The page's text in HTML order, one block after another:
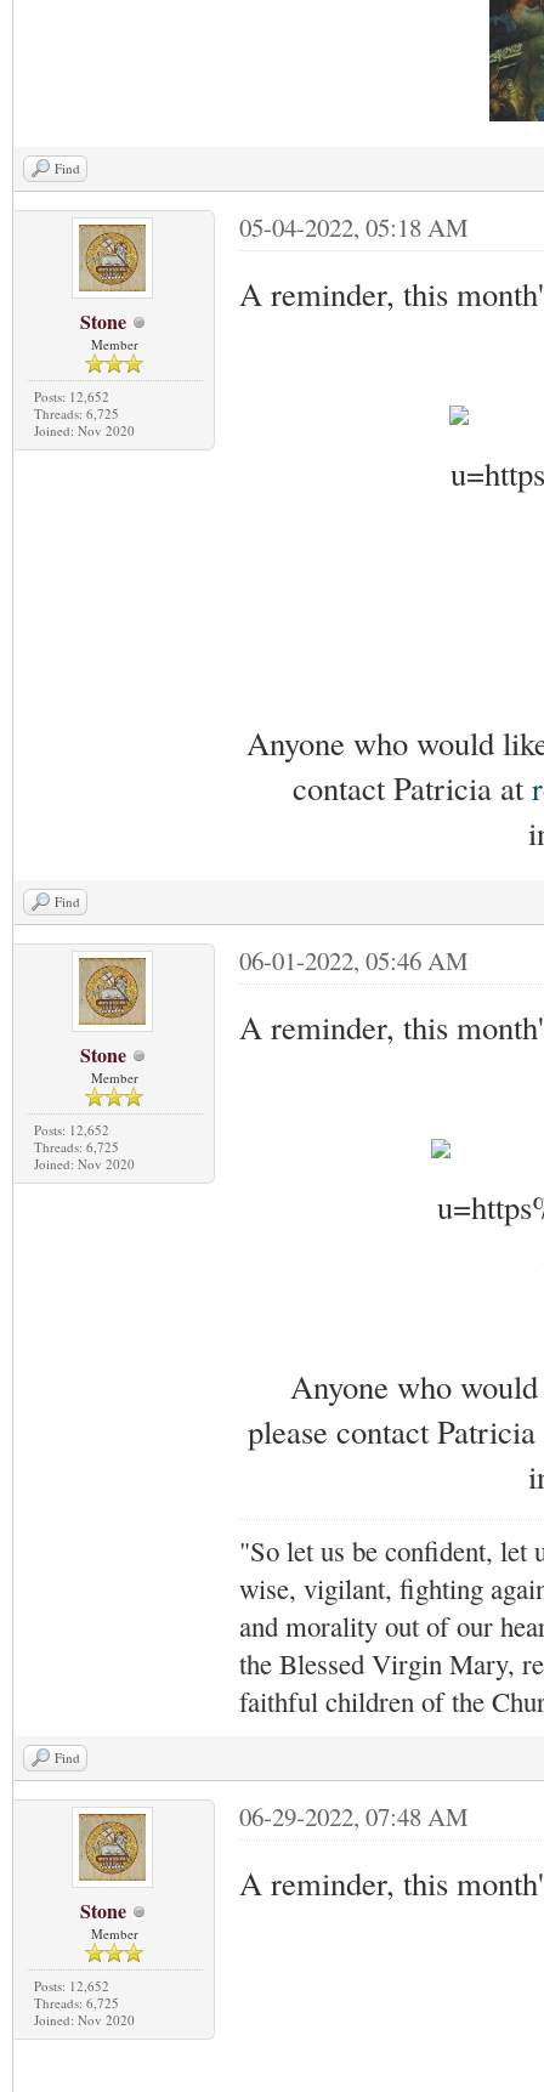
Find
Stone
Member
Posts: 12,652
Threads: 6,725
Joined: Nov 2020
05-04-2022, 05:18 AM
A reminder, this
Anyone who would
contact Patricia at
Find
Stone
Member
Posts: 12,652
Threads: 6,725
Joined: Nov 2020
06-01-2022, 05:46 AM
A reminder, this
Anyone who
please contact
"So let us be confident, let
wise, vigilant, fighting
and morality out of our
the Blessed Virgin Mary,
faithful children of the
Find
Stone
Member
Posts: 12,652
Threads: 6,725
Joined: Nov 2020
06-29-2022, 07:48 AM
A reminder, this